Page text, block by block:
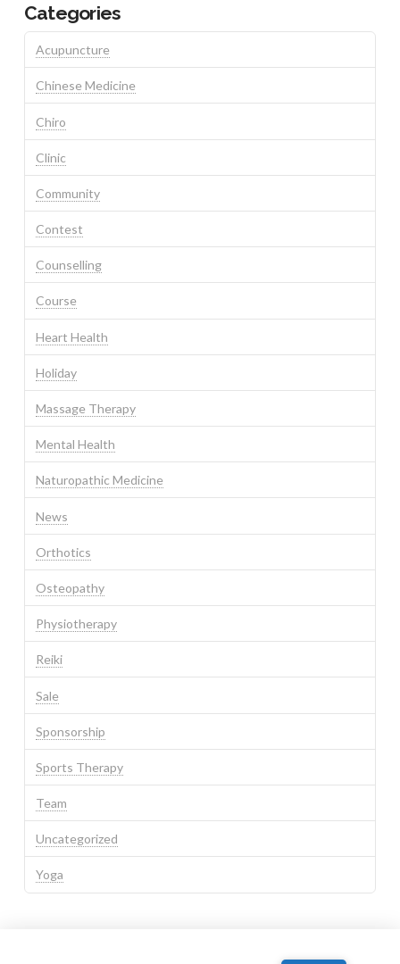
Categories
Acupuncture
Chinese Medicine
Chiro
Clinic
Community
Contest
Counselling
Course
Heart Health
Holiday
Massage Therapy
Mental Health
Naturopathic Medicine
News
Orthotics
Osteopathy
Physiotherapy
Reiki
Sale
Sponsorship
Sports Therapy
Team
Uncategorized
Yoga